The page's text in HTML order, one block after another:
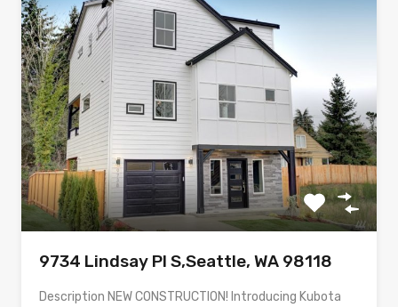
9734 Lindsay Pl S,Seattle, WA 98118
Description NEW CONSTRUCTION! Introducing Kubota